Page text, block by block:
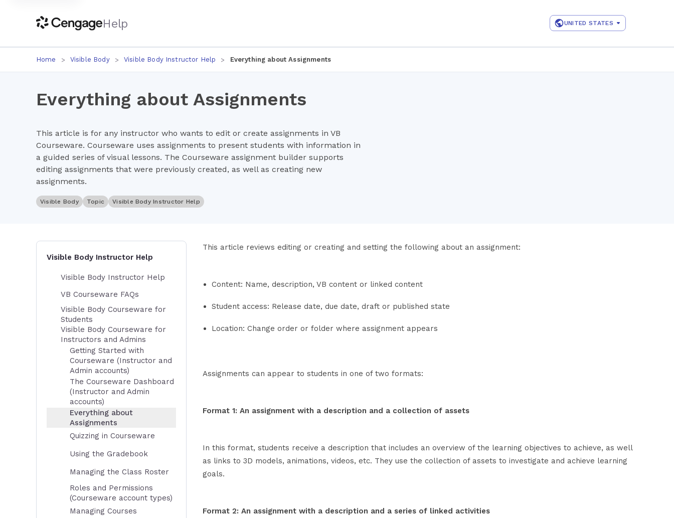
Help UNITED STATES
Home Visible Body Visible Body Instructor Help Everything about Assignments
Everything about Assignments
This article is for any instructor who wants to edit or create assignments in VB
Courseware. Courseware uses assignments to present students with information in
a guided series of visual lessons. The Courseware assignment builder supports
editing assignments that were previously created, as well as creating new
assignments.
Visible Body Topic Visible Body Instructor Help
This article reviews editing or creating and setting the following about an assignment:
Content: Name, description, VB content or linked content
Student access: Release date, due date, draft or published state
Location: Change order or folder where assignment appears
Assignments can appear to students in one of two formats:
Format 1: An assignment with a description and a collection of assets
In this format, students receive a description that includes an overview of the learning objectives to achieve, as well
as links to 3D models, animations, videos, etc. They use the collection of assets to investigate and achieve learning
goals.
Format 2: An assignment with a description and a series of linked activities
Visible Body Instructor Help
Visible Body Instructor Help
VB Courseware FAQs
Visible Body Courseware for
Students
Visible Body Courseware for
Instructors and Admins
Getting Started with
Courseware (Instructor and
Admin accounts)
The Courseware Dashboard
(Instructor and Admin
accounts)
Everything about
Assignments
Quizzing in Courseware
Using the Gradebook
Managing the Class Roster
Roles and Permissions
(Courseware account types)
Managing Courses